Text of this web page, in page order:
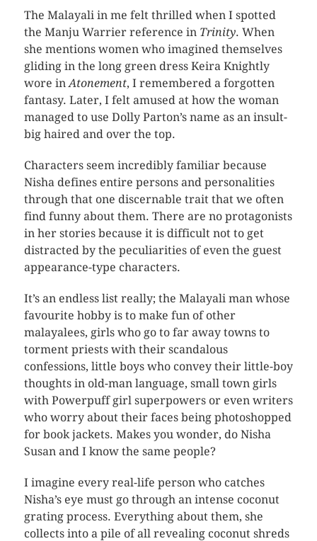
The Malayali in me felt thrilled when I spotted
the Manju Warrier reference in Trinity. When
she mentions women who imagined themselves
gliding in the long green dress Keira Knightly
wore in Atonement, I remembered a forgotten
fantasy. Later, I felt amused at how the woman
managed to use Dolly Parton’s name as an insult-
big haired and over the top.
Characters seem incredibly familiar because
Nisha defines entire persons and personalities
through that one discernable trait that we often
find funny about them. There are no protagonists
in her stories because it is difficult not to get
distracted by the peculiarities of even the guest
appearance-type characters.
It’s an endless list really; the Malayali man whose
favourite hobby is to make fun of other
malayalees, girls who go to far away towns to
torment priests with their scandalous
confessions, little boys who convey their little-boy
thoughts in old-man language, small town girls
with Powerpuff girl superpowers or even writers
who worry about their faces being photoshopped
for book jackets. Makes you wonder, do Nisha
Susan and I know the same people?
I imagine every real-life person who catches
Nisha’s eye must go through an intense coconut
grating process. Everything about them, she
collects into a pile of all revealing coconut shreds